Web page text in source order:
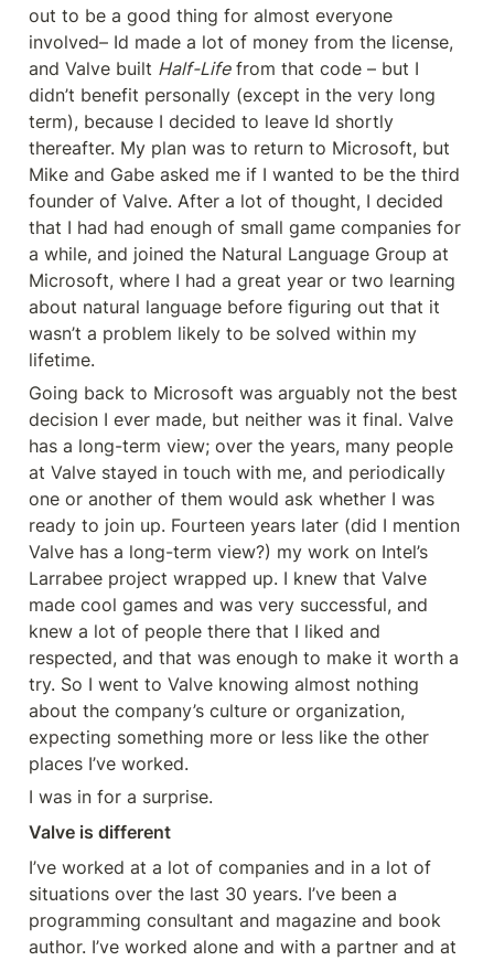
out to be a good thing for almost everyone
involved– Id made a lot of money from the license,
and Valve built Half-Life from that code – but I
didn’t benefit personally (except in the very long
term), because I decided to leave Id shortly
thereafter. My plan was to return to Microsoft, but
Mike and Gabe asked me if I wanted to be the third
founder of Valve. After a lot of thought, I decided
that I had had enough of small game companies for
a while, and joined the Natural Language Group at
Microsoft, where I had a great year or two learning
about natural language before figuring out that it
wasn’t a problem likely to be solved within my
lifetime.
Going back to Microsoft was arguably not the best
decision I ever made, but neither was it final. Valve
has a long-term view; over the years, many people
at Valve stayed in touch with me, and periodically
one or another of them would ask whether I was
ready to join up. Fourteen years later (did I mention
Valve has a long-term view?) my work on Intel’s
Larrabee project wrapped up. I knew that Valve
made cool games and was very successful, and
knew a lot of people there that I liked and
respected, and that was enough to make it worth a
try. So I went to Valve knowing almost nothing
about the company’s culture or organization,
expecting something more or less like the other
places I’ve worked.
I was in for a surprise.
Valve is different
I’ve worked at a lot of companies and in a lot of
situations over the last 30 years. I’ve been a
programming consultant and magazine and book
author. I’ve worked alone and with a partner and at